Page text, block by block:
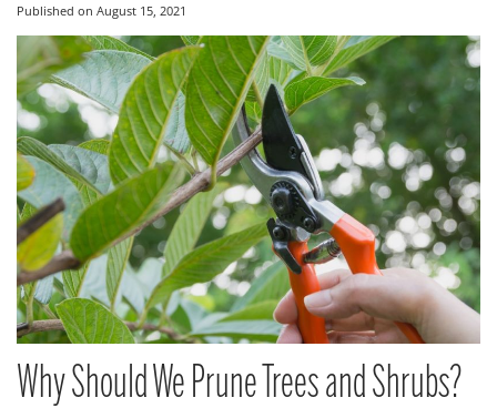
Published on August 15, 2021
Why Should We Prune Trees and Shrubs?